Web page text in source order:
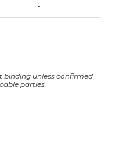
-
binding unless confirmed
parties.